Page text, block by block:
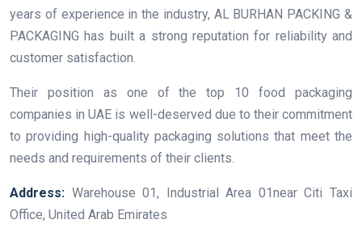
years of experience in the industry, AL BURHAN PACKING &
PACKAGING has built a strong reputation for reliability and
customer satisfaction.
Their position as one of the top 10 food packaging
companies in UAE is well-deserved due to their commitment
to providing high-quality packaging solutions that meet the
needs and requirements of their clients.
Address: Warehouse 01, Industrial Area 01near Citi Taxi
Office, ‎United Arab Emirates